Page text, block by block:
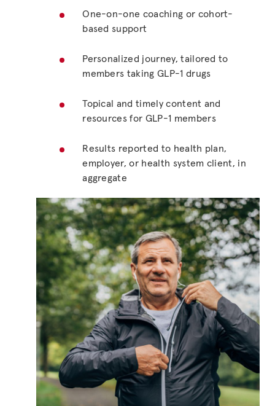
One-on-one coaching or cohort-
based support
Personalized journey, tailored to
members taking GLP-1 drugs
Topical and timely content and
resources for GLP-1 members
Results reported to health plan,
employer, or health system client, in
aggregate